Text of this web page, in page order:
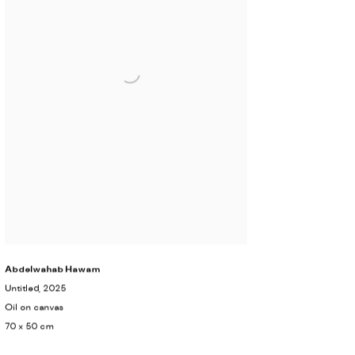
Abdelwahab Hawam
Untitled, 2025
Oil on canvas
70 x 50 cm